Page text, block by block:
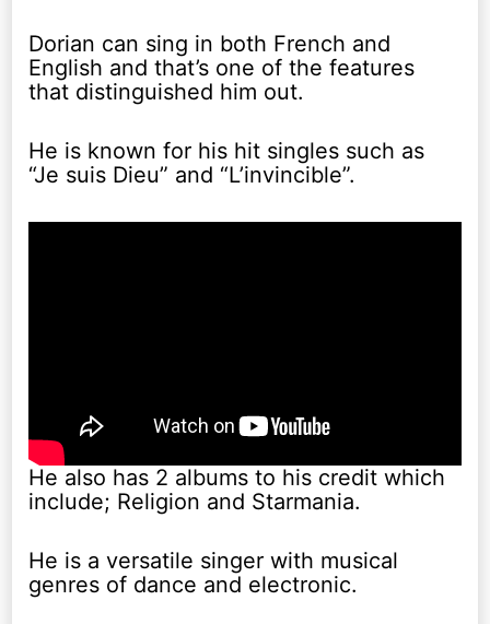
Dorian can sing in both French and
English and that’s one of the features
that distinguished him out.
He is known for his hit singles such as
“Je suis Dieu” and “L’invincible”.
He also has 2 albums to his credit which
include; Religion and Starmania.
He is a versatile singer with musical
genres of dance and electronic.